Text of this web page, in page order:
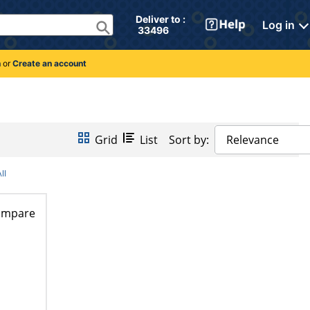
Deliver to :
33496
Log in
orCreate an account
Grid List Sort by: Relevance